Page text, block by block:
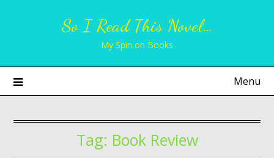
So I Read This Novel…
My Spin on Books
Menu
Tag: Book Review